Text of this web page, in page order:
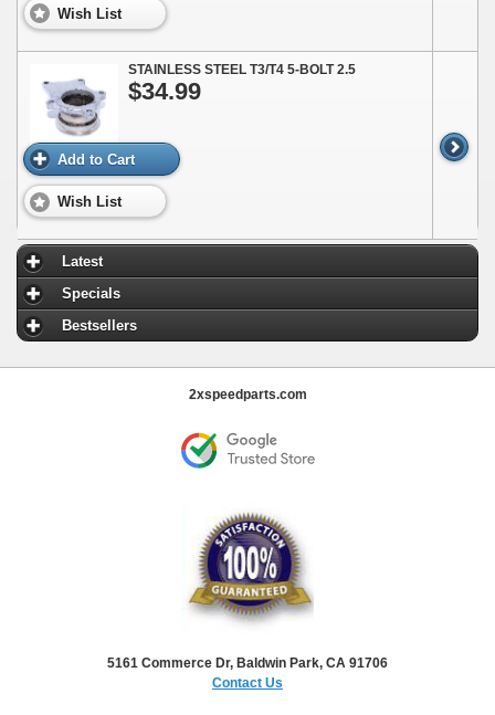
Wish List
STAINLESS STEEL T3/T4 5-BOLT 2.5
$34.99
Add to Cart
Wish List
Latest
Specials
Bestsellers
2xspeedparts.com
5161 Commerce Dr, Baldwin Park, CA 91706
Contact Us